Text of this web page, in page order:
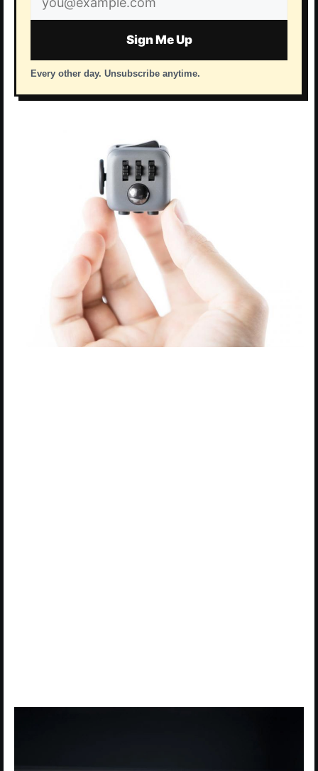
address
Sign Me Up
Every other day. Unsubscribe anytime.